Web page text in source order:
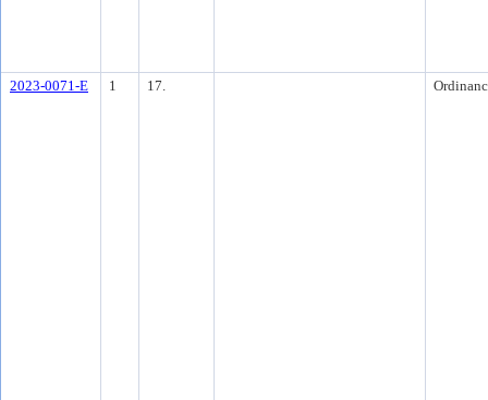
2023-0071-E 1 17.